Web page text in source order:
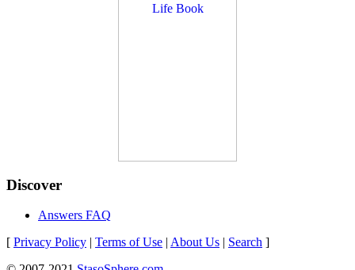
Discover
Answers FAQ
[ Privacy Policy | Terms of Use | About Us | Search ]